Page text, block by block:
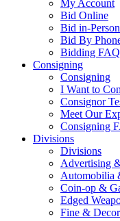
My Account
Bid Online
Bid in-Person
Bid By
Bidding FAQ
Consigning
Consigning
I Want to
Consignor
Meet Our
Consigning
Divisions
Divisions
Advertising
Automobilia
Coin-op &
Edged
Fine &